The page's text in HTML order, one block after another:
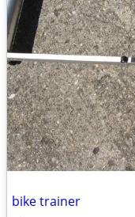
bike trainer